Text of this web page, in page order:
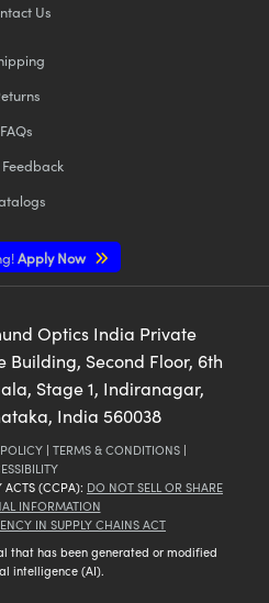
Us
FAQs
Apply Now
Optics India Private
Building, Second Floor, 6th
Stage 1, Indiranagar,
India 560038
| TERMS & CONDITIONS |
ACTS (CCPA): DO NOT SELL OR SHARE
INFORMATION
IN SUPPLY CHAINS ACT
that has been generated or modified
intelligence (AI).